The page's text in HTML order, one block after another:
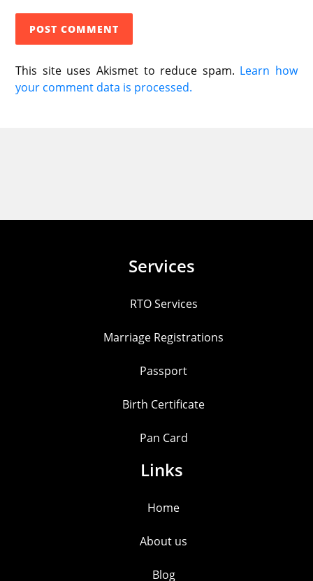
This site uses Akismet to reduce spam. Learn how
your comment data is processed.
Services
RTO Services
Marriage Registrations
Passport
Birth Certificate
Pan Card
Links
Home
About us
Blog